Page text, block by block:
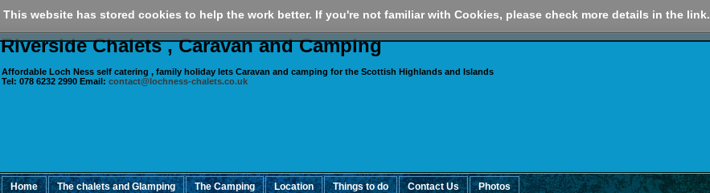
Riverside Chalets , Caravan and Camping
Affordable Loch Ness self catering , family holiday lets Caravan and camping for the Scottish Highlands and Islands
Tel: 078 6232 2990 Email: contact@lochness-chalets.co.uk
Home The chalets and Glamping The Camping Location Things to do Contact Us Photos
This website has stored cookies to help the work better. If you're not familiar with Cookies, please check more details in the link.